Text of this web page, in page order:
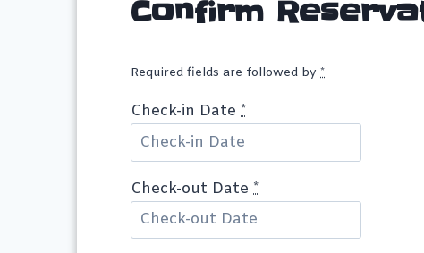
Confirm
Required fields are followed by *
Check-in Date *
Check-out Date *